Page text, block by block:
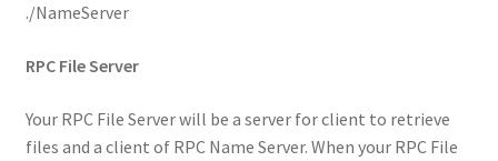
./NameServer
RPC File Server
Your RPC File Server will be a server for client to retrieve
files and a client of RPC Name Server. When your RPC File